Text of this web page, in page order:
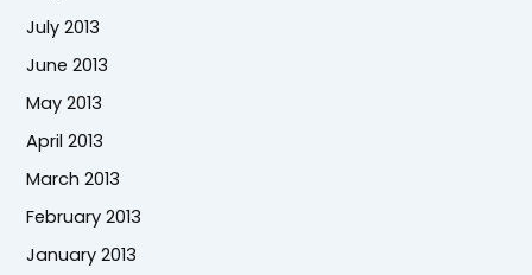
July 2013
June 2013
May 2013
April 2013
March 2013
February 2013
January 2013